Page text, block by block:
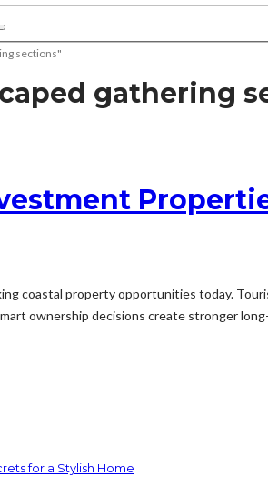
sections"
gathering
coastal property opportunities today.
ownership decisions create stronger
for a Stylish Home